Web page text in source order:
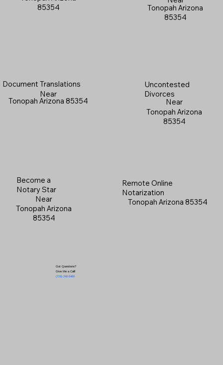
Tonopah Arizona
85354
Become a
Notary Star
Near
Tonopah Arizona
85354
Document Translations
Near
Tonopah Arizona 85354
Got Questions?
Give Me a Call!
(719) 240-5460
85354
Uncontested
Divorces
Near
Tonopah Arizona
85354
Remote Online
Notarization
Tonopah Arizona 85354